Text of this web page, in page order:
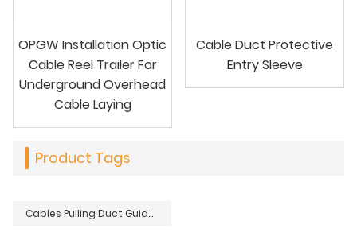
OPGW Installation Optic
Cable Reel Trailer For
Underground Overhead
Cable Laying
Cable Duct Protective
Entry Sleeve
Product Tags
Cables Pulling Duct Guide Roller Tools For Underground Cable Laying Installation